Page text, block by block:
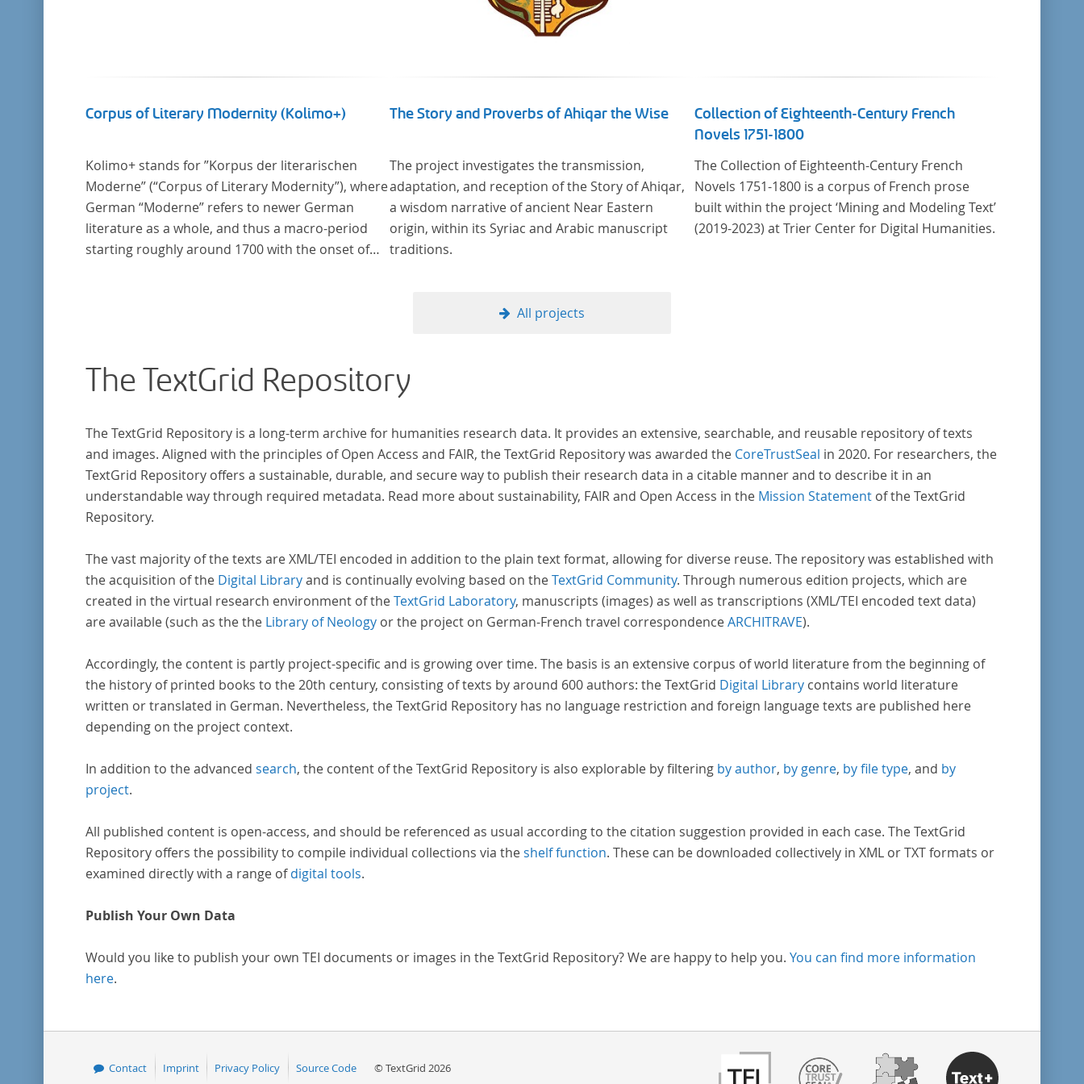
Corpus of Literary Modernity (Kolimo+)
Kolimo+ stands for ”Korpus der literarischen
Moderne” (“Corpus of Literary Modernity”), where
German “Moderne” refers to newer German
literature as a whole, and thus a macro-period
starting roughly around 1700 with the onset of
research in literary studies and linguistics.
The Story and Proverbs of Ahiqar the Wise
The project investigates the transmission,
adaptation, and reception of the Story of Ahiqar,
a wisdom narrative of ancient Near Eastern
origin, within its Syriac and Arabic manuscript
traditions.
Collection of Eighteenth-Century French
Novels 1751-1800
The Collection of Eighteenth-Century French
Novels 1751-1800 is a corpus of French prose
built within the project ‘Mining and Modeling Text’
(2019-2023) at Trier Center for Digital Humanities.
All projects
The TextGrid Repository
The TextGrid Repository is a long-term archive for humanities research data. It provides an extensive, searchable, and reusable repository of texts
and images. Aligned with the principles of Open Access and FAIR, the TextGrid Repository was awarded the CoreTrustSeal in 2020. For researchers, the
TextGrid Repository offers a sustainable, durable, and secure way to publish their research data in a citable manner and to describe it in an
understandable way through required metadata. Read more about sustainability, FAIR and Open Access in the Mission Statementof the TextGrid
Repository.
The vast majority of the texts are XML/TEI encoded in addition to the plain text format, allowing for diverse reuse. The repository was established with
the acquisition of the Digital Libraryand is continually evolving based on theTextGrid Community. Through numerous edition projects, which are
created in the virtual research environment of theTextGrid Laboratory, manuscripts (images) as well as transcriptions (XML/TEI encoded text data)
are available (such as the the Library of Neologyor the project on German-French travel correspondenceARCHITRAVE).
Accordingly, the content is partly project-specific and is growing over time. The basis is an extensive corpus of world literature from the beginning of
the history of printed books to the 20th century, consisting of texts by around 600 authors: the TextGrid Digital Librarycontains world literature
written or translated in German. Nevertheless, the TextGrid Repository has no language restriction and foreign language texts are published here
depending on the project context.
In addition to the advanced search, the content of the TextGrid Repository is also explorable by filtering by author, by genre, by file type, and by
project.
All published content is open-access, and should be referenced as usual according to the citation suggestion provided in each case. The TextGrid
Repository offers the possibility to compile individual collections via theshelf function. These can be downloaded collectively in XML or TXT formats or
examined directly with a range ofdigital tools.
Publish Your Own Data
Would you like to publish your own TEI documents or images in the TextGrid Repository? We are happy to help you. You can find more information
here.
Contact Imprint Privacy Policy Source Code © TextGrid 2026